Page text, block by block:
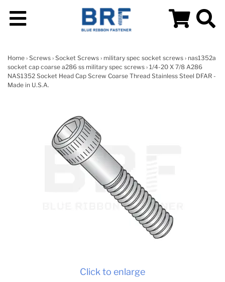
Home › Screws › Socket Screws › military spec socket screws › nas1352a
socket cap coarse a286 ss military spec screws › 1/4-20 X 7/8 A286
NAS1352 Socket Head Cap Screw Coarse Thread Stainless Steel DFAR -
Made in U.S.A.
Click to enlarge